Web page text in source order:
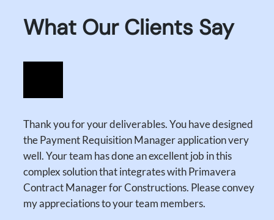
What Our Clients Say
Thank you for your deliverables. You have designed
the Payment Requisition Manager application very
well. Your team has done an excellent job in this
complex solution that integrates with Primavera
Contract Manager for Constructions. Please convey
my appreciations to your team members.